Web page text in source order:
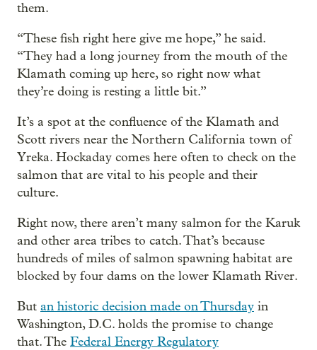
them.
“These fish right here give me hope,” he said.
“They had a long journey from the mouth of the
Klamath coming up here, so right now what
they’re doing is resting a little bit.”
It’s a spot at the confluence of the Klamath and
Scott rivers near the Northern California town of
Yreka. Hockaday comes here often to check on the
salmon that are vital to his people and their
culture.
Right now, there aren’t many salmon for the Karuk
and other area tribes to catch. That’s because
hundreds of miles of salmon spawning habitat are
blocked by four dams on the lower Klamath River.
But an historic decision made on Thursday in
Washington, D.C. holds the promise to change
that. The Federal Energy Regulatory